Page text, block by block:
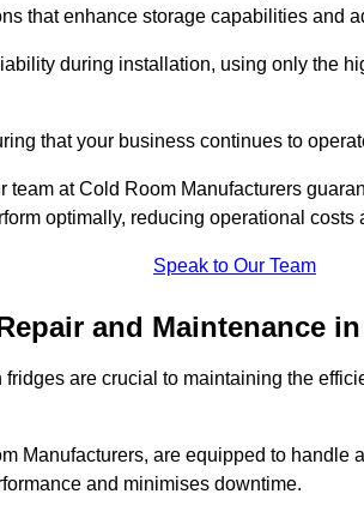
that enhance storage capabilities and
during installation, using only the
that your business continues to
team at Cold Room Manufacturers
optimally, reducing operational costs
Speak to Our Team
and Maintenance
are crucial to maintaining the
Manufacturers, are equipped to handle
and minimises downtime.